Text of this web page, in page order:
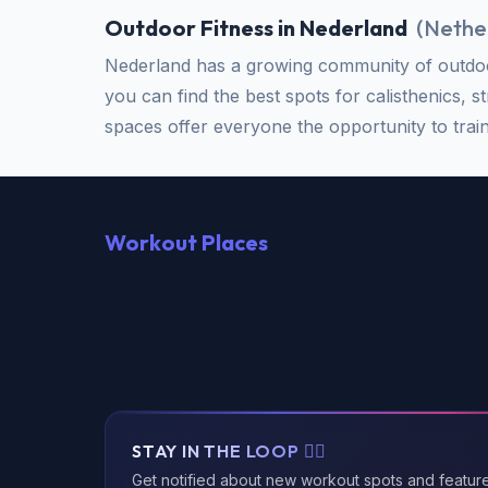
Outdoor Fitness in Nederland (
Nederland has a growing community of
you can find the best spots for calisthenics,
spaces offer everyone the opportunity to
Workout Places
STAY IN THE LOOP 🏃‍♂️
Get notified about new workout spots and